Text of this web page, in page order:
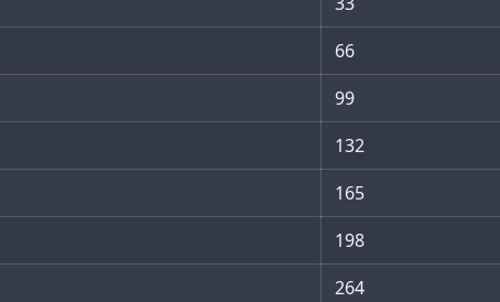
66
99
132
165
198
264